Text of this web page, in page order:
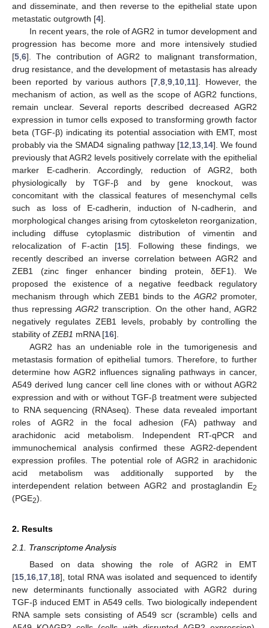
and disseminate, and then reverse to the epithelial state upon
metastatic outgrowth [4].
In recent years, the role of AGR2 in tumor development and
progression has become more and more intensively studied
[5 6]. The contribution of AGR2 to malignant transformation,
drug resistance, and the development of metastasis has already
been reported by various authors [7 ,8 ,9 10 11]. However, the
mechanism of action, as well as the scope of AGR2 functions,
remain unclear. Several reports described decreased AGR2
expression in tumor cells exposed to transforming growth factor
beta (TGF-β) indicating its potential association with EMT, most
probably via the SMAD4 signaling pathway [12 13, 14]. We found
previously that AGR2 levels positively correlate with the epithelial
marker E-cadherin. Accordingly, reduction of AGR2, both
physiologically by TGF-β and by gene knockout, was
concomitant with the classical features of mesenchymal cells
such as loss of E-cadherin, induction of N-cadherin, and
morphological changes arising from cytoskeleton reorganization,
including diffuse cytoplasmic distribution of vimentin and
relocalization of F-actin [15]. Following these findings, we
recently described an inverse correlation between AGR2 and
ZEB1 (zinc finger enhancer binding protein, δEF1). We
proposed the existence of a negative feedback regulatory
mechanism through which ZEB1 binds to the AGR2promoter,
thus repressingAGR2 transcription. On the other hand, AGR2
negatively regulates ZEB1 levels, probably by controlling the
stability of ZEB1 mRNA [16].
AGR2 has an undeniable role in the tumorigenesis and
metastasis formation of epithelial tumors. Therefore, to further
determine how AGR2 influences signaling pathways in cancer,
A549 derived lung cancer cell line clones with or without AGR2
expression and with or without TGF-β treatment were subjected
to RNA sequencing (RNAseq). These data revealed important
roles of AGR2 in the focal adhesion (FA) pathway and
arachidonic acid metabolism. Independent RT-qPCR and
immunochemical analysis confirmed these AGR2-dependent
expression profiles. The potential role of AGR2 in arachidonic
acid metabolism was additionally supported by the
interdependent relation between AGR2 and prostaglandin E2
(PGE2).
2. Results
2.1. Transcriptome Analysis
Based on data showing the role of AGR2 in EMT
[15 16 17 18], total RNA was isolated and sequenced to identify
new determinants functionally associated with AGR2 during
TGF-β induced EMT in A549 cells. Two biologically independent
RNA sample sets consisting of A549 scr (scramble) cells and